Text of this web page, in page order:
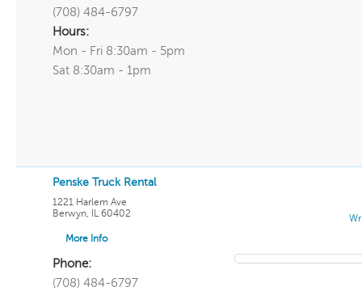
(708) 484-6797
Hours:
Mon - Fri 8:30am - 5pm
Sat 8:30am - 1pm
Penske Truck Rental
1221 Harlem Ave
Berwyn, IL 60402
More Info
Phone:
(708) 484-6797